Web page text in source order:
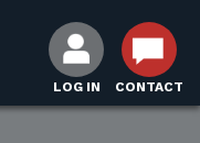
LOG IN CONTACT